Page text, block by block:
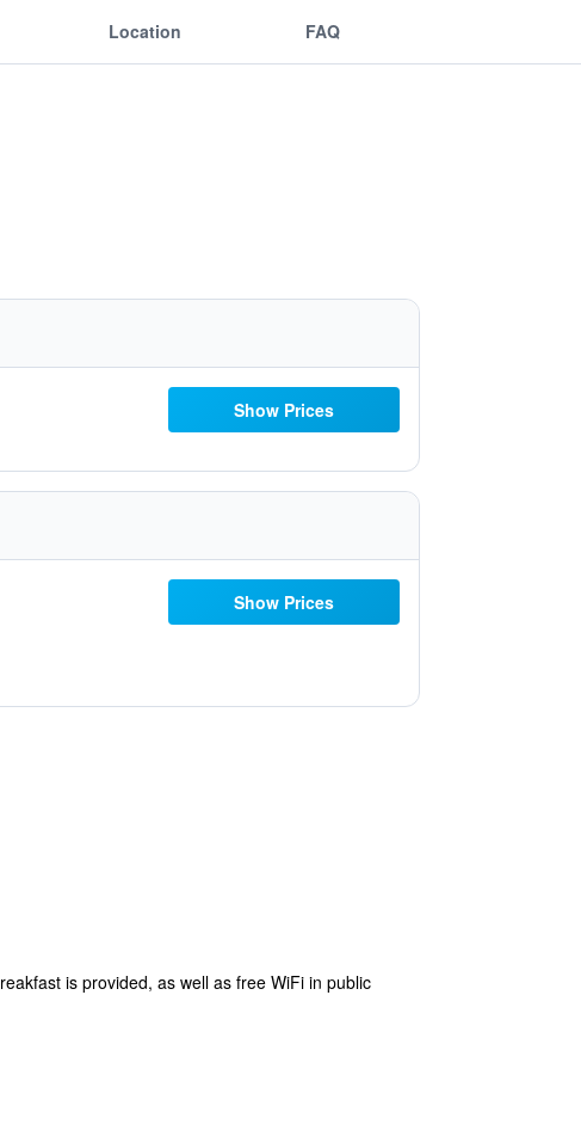
Location FAQ
Show Prices
Show Prices
is provided, as well as free WiFi in public